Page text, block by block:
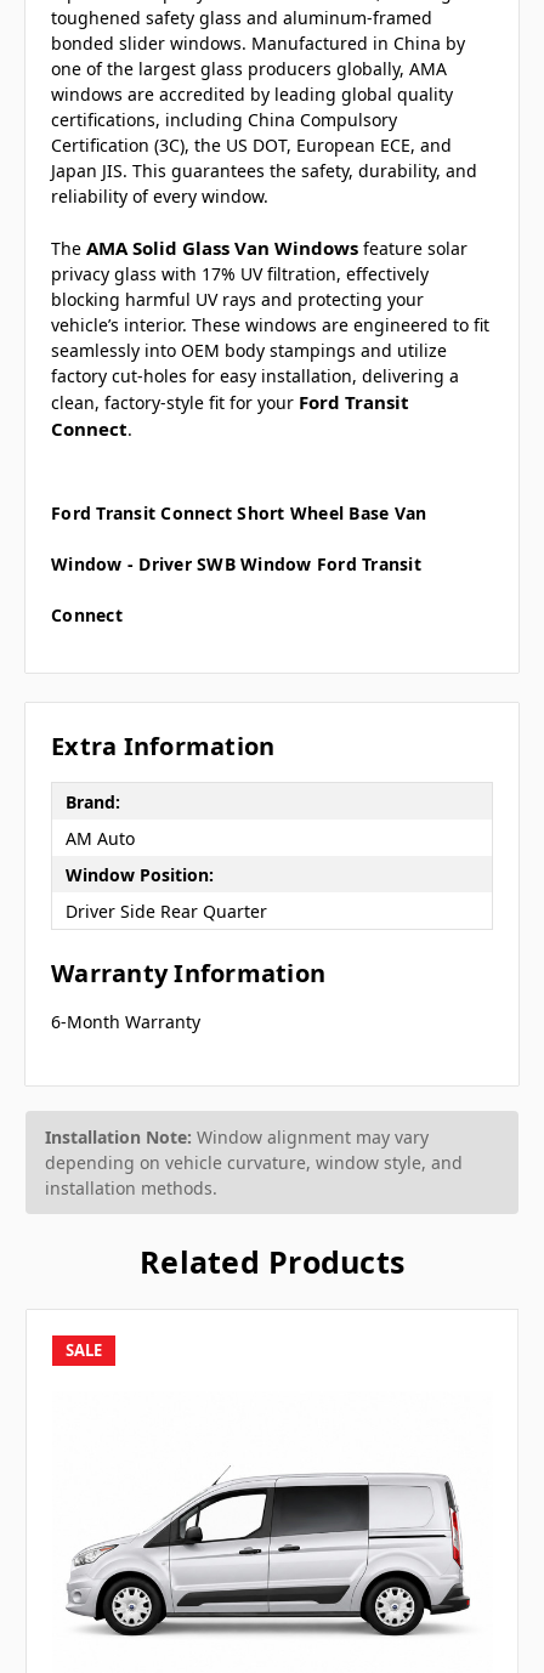
toughened safety glass and aluminum-framed
bonded slider windows. Manufactured in China by
one of the largest glass producers globally, AMA
windows are accredited by leading global quality
certifications, including China Compulsory
Certification (3C), the US DOT, European ECE, and
Japan JIS. This guarantees the safety, durability, and
reliability of every window.
The AMA Solid Glass Van Windows feature solar
privacy glass with 17% UV filtration, effectively
blocking harmful UV rays and protecting your
vehicle’s interior. These windows are engineered to fit
seamlessly into OEM body stampings and utilize
factory cut-holes for easy installation, delivering a
clean, factory-style fit for your Ford Transit
Connect.
Ford Transit Connect Short Wheel Base Van
Window - Driver SWB Window Ford Transit
Connect
Extra Information
Brand:
AM Auto
Window Position:
Driver Side Rear Quarter
Warranty Information
6-Month Warranty
Installation Note: Window alignment may vary
depending on vehicle curvature, window style, and
installation methods.
Related Products
SALE